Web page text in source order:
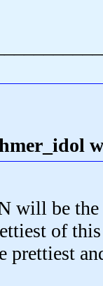
will be the
of
prettiest